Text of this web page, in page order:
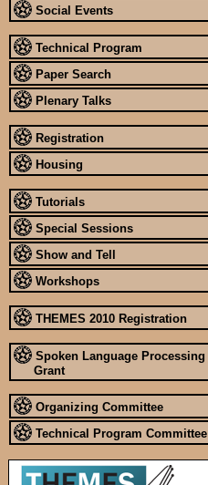
Social Events
Technical Program
Paper Search
Plenary Talks
Registration
Housing
Tutorials
Special Sessions
Show and Tell
Workshops
THEMES 2010 Registration
Spoken Language Processing
Grant
Organizing Committee
Technical Program Committee